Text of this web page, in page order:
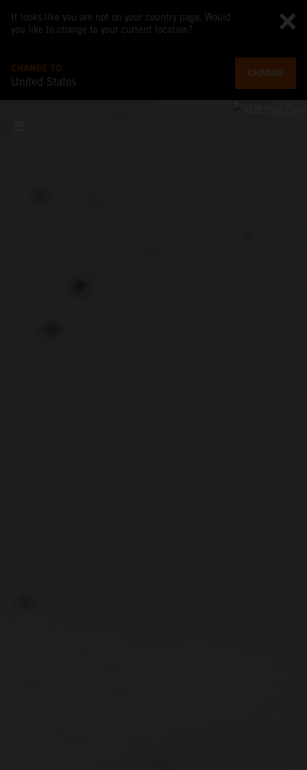
It looks like you are not on your country page. Would
you like to change to your current location?
CHANGE TO
United States
CHANGE